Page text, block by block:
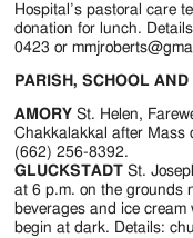
Hospital’s pastoral care
donation for lunch.
0423 or
PARISH, SCHOOL
AMORY St. Helen,
Chakkalakkal after Mass
(662) 256-8392.
GLUCKSTADT St.
at 6 p.m. on the grounds
beverages and ice cream
begin at dark. Details: